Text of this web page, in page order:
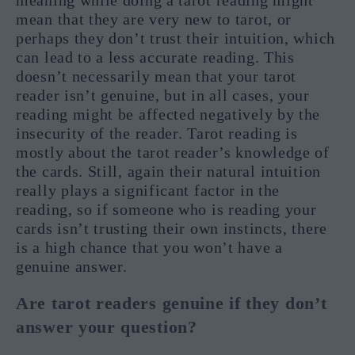
mean that they are very new to tarot, or
perhaps they don’t trust their intuition, which
can lead to a less accurate reading. This
doesn’t necessarily mean that your tarot
reader isn’t genuine, but in all cases, your
reading might be affected negatively by the
insecurity of the reader. Tarot reading is
mostly about the tarot reader’s knowledge of
the cards. Still, again their natural intuition
really plays a significant factor in the
reading, so if someone who is reading your
cards isn’t trusting their own instincts, there
is a high chance that you won’t have a
genuine answer.
Are tarot readers genuine if they don’t
answer your question?